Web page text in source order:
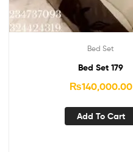
Bed Set
Bed Set 179
₨140,000.00
Add To Cart